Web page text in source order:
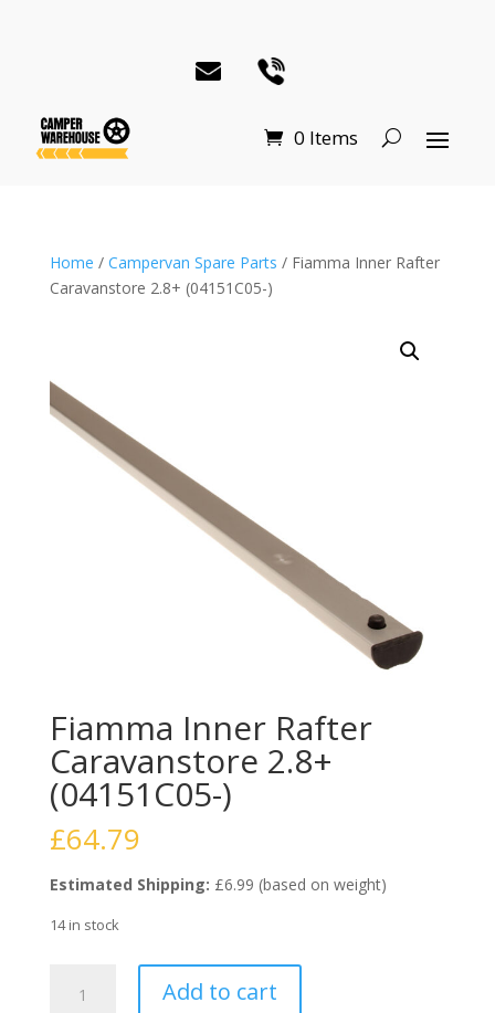
0 Items
Home / Campervan Spare Parts / Fiamma Inner Rafter
Caravanstore 2.8+ (04151C05-)
Fiamma Inner Rafter
Caravanstore 2.8+
(04151C05-)
£64.79
Estimated Shipping: £6.99 (based on weight)
14 in stock
Inner
Add to cart